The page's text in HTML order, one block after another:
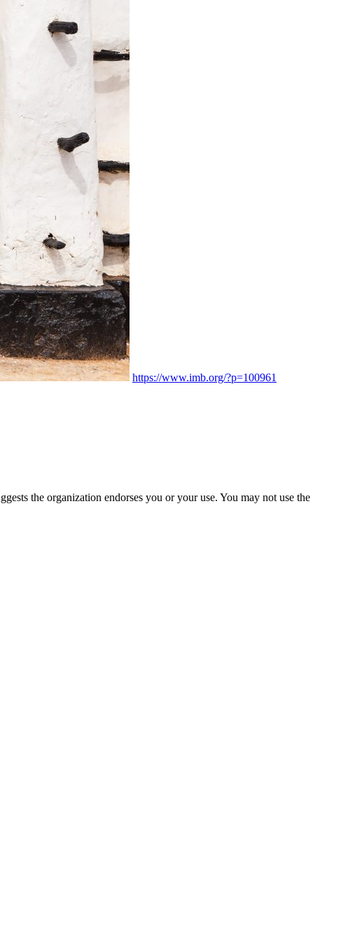
https://www.imb.org/?p=100961
the organization endorses you or your use. You may not use the